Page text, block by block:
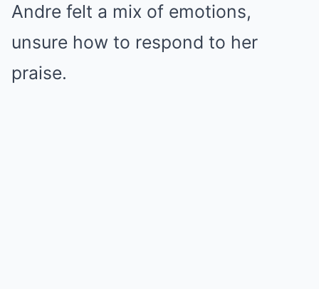
Andre felt a mix of emotions,
unsure how to respond to her
praise.